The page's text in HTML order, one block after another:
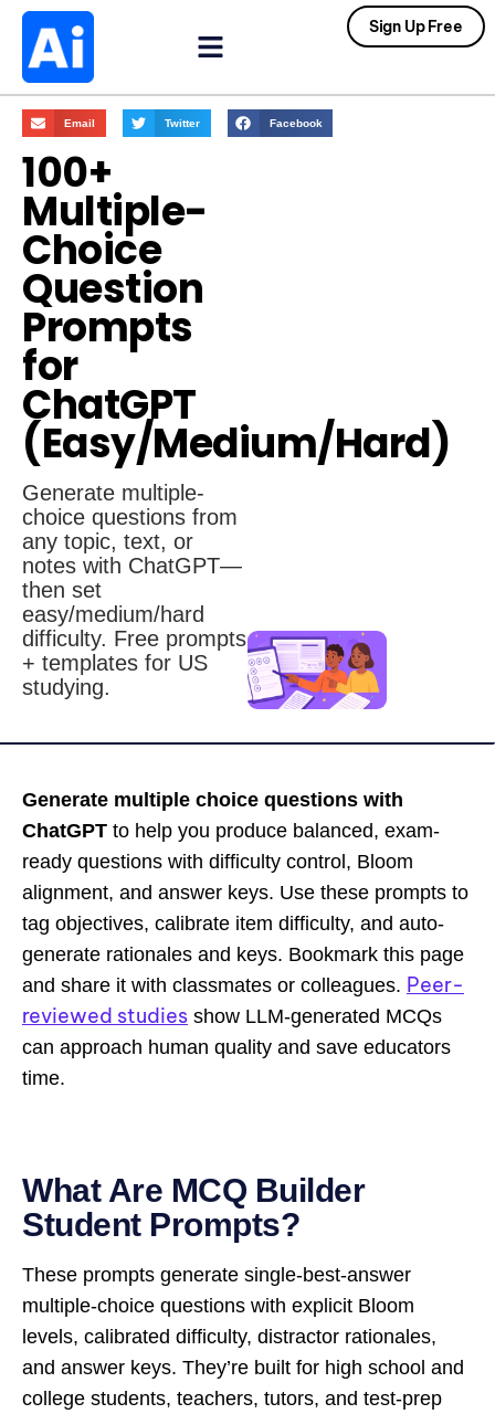
Sign Up Free
Email Twitter Facebook
100+
Multiple-
Choice
Question
Prompts
for
ChatGPT
(Easy/Medium/Hard)
Generate multiple-
choice questions from
any topic, text, or
notes with ChatGPT—
then set
easy/medium/hard
difficulty. Free prompts
+ templates for US
studying.
Generate multiple choice questions with
ChatGPT to help you produce balanced, exam-
ready questions with difficulty control, Bloom
alignment, and answer keys. Use these prompts to
tag objectives, calibrate item difficulty, and auto-
generate rationales and keys. Bookmark this page
and share it with classmates or colleagues. Peer-
reviewed studies show LLM-generated MCQs
can approach human quality and save educators
time.
What Are MCQ Builder
Student Prompts?
These prompts generate single-best-answer
multiple-choice questions with explicit Bloom
levels, calibrated difficulty, distractor rationales,
and answer keys. They’re built for high school and
college students, teachers, tutors, and test-prep